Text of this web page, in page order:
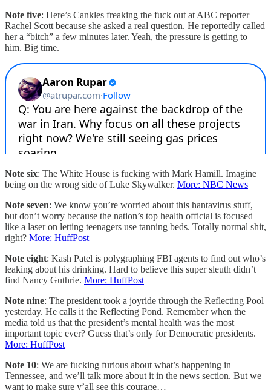
Note five: Here’s Cankles freaking the fuck out at ABC reporter
Rachel Scott because she asked a real question. He reportedly called
her a “bitch” a few minutes later. Yeah, the pressure is getting to
him. Big time.
Note six: The White House is fucking with Mark Hamill. Imagine
being on the wrong side of Luke Skywalker. More: NBC News
Note seven: We know you’re worried about this hantavirus stuff,
but don’t worry because the nation’s top health official is focused
like a laser on letting teenagers use tanning beds. Totally normal shit,
right? More: HuffPost
Note eight: Kash Patel is polygraphing FBI agents to find out who’s
leaking about his drinking. Hard to believe this super sleuth didn’t
find Nancy Guthrie. More: HuffPost
Note nine: The president took a joyride through the Reflecting Pool
yesterday. He calls it the Reflecting Pond. Remember when the
media told us that the president’s mental health was the most
important topic ever? Guess that’s only for Democratic presidents.
More: HuffPost
Note 10: We are fucking furious about what’s happening in
Tennessee, and we’ll talk more about it in the news section. But we
want to make sure y’all see this courage…